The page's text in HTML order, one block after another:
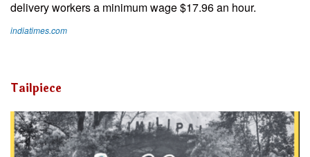
delivery workers a minimum wage $17.96 an hour.
indiatimes.com
Tailpiece